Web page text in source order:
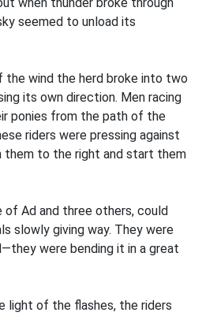
seemed to unload its
wind the herd broke into two
its own direction. Men racing
ponies from the path of the
riders were pressing against
them to the right and start them
of Ad and three others, could
slowly giving way. They were
were bending it in a great
light of the flashes, the riders